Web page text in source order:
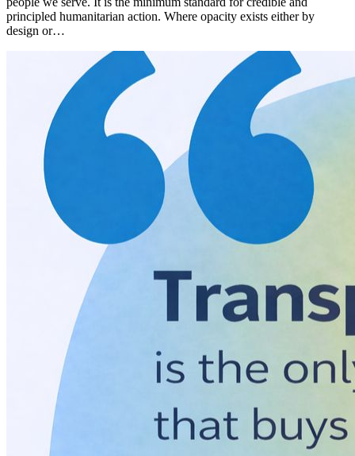
principled humanitarian action. Where opacity exists either by
design or…